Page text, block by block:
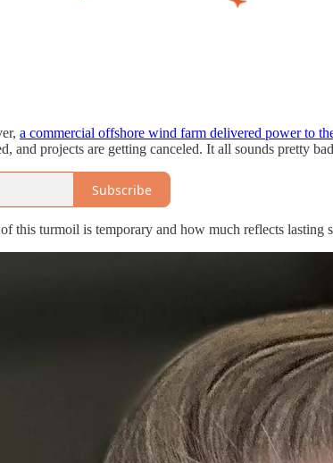
a commercial offshore wind farm delivered power to
and projects are getting canceled. It all sounds pretty
Subscribe
this turmoil is temporary and how much reflects